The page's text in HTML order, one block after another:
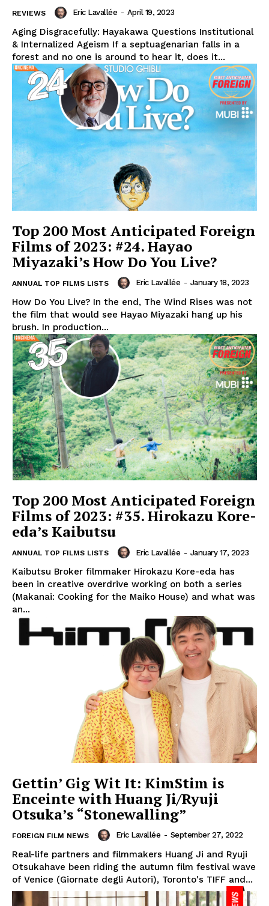
REVIEWS Eric Lavallée - April 19, 2023
Aging Disgracefully: Hayakawa Questions Institutional
& Internalized Ageism If a septuagenarian falls in a
forest and no one is around to hear it, does it...
Top 200 Most Anticipated Foreign
Films of 2023: #24. Hayao
Miyazaki’s How Do You Live?
ANNUAL TOP FILMS LISTS Eric Lavallée - January 18, 2023
How Do You Live? In the end, The Wind Rises was not
the film that would see Hayao Miyazaki hang up his
brush. In production...
Top 200 Most Anticipated Foreign
Films of 2023: #35. Hirokazu Kore-
eda’s Kaibutsu
ANNUAL TOP FILMS LISTS Eric Lavallée - January 17, 2023
Kaibutsu Broker filmmaker Hirokazu Kore-eda has
been in creative overdrive working on both a series
(Makanai: Cooking for the Maiko House) and what was
an...
Gettin’ Gig Wit It: KimStim is
Enceinte with Huang Ji/Ryuji
Otsuka’s “Stonewalling”
FOREIGN FILM NEWS Eric Lavallée - September 27, 2022
Real-life partners and filmmakers Huang Ji and Ryuji
Otsukahave been riding the autumn film festival wave
of Venice (Giornate degli Autori), Toronto's TIFF and...